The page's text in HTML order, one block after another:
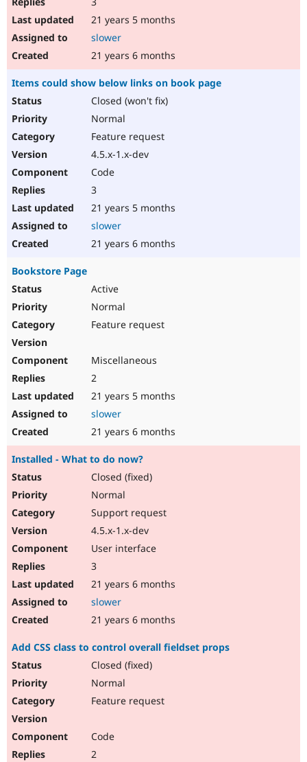
21 years 5 months
slower
21 years 6 months
Items could show below links on book page
Closed (won't fix)
Normal
Feature request
4.5.x-1.x-dev
Code
3
21 years 5 months
slower
21 years 6 months
Bookstore Page
Active
Normal
Feature request
Miscellaneous
2
21 years 5 months
slower
21 years 6 months
Installed - What to do now?
Closed (fixed)
Normal
Support request
4.5.x-1.x-dev
User interface
3
21 years 6 months
slower
21 years 6 months
Add CSS class to control overall fieldset props
Closed (fixed)
Normal
Feature request
Code
2